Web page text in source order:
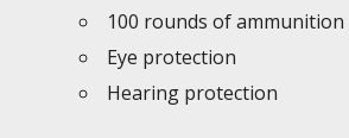
100 rounds of ammunition
Eye protection
Hearing protection